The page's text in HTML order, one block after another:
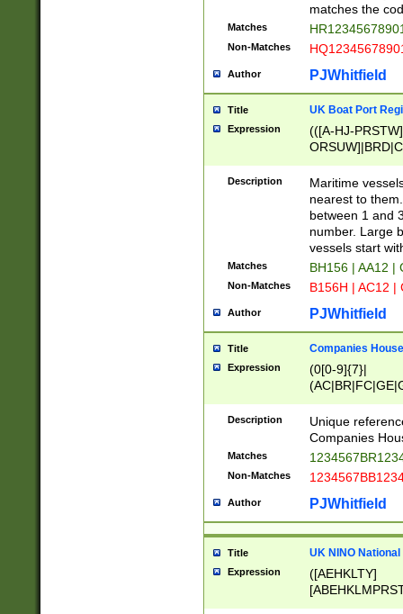
{10}|RO[0-
matches the
Matches
Non-Matches
Author PJWhitfield
Title UK Boat Port
Expression
(([A-HJ-
{0,2})|([1-9][0-
Description
Maritime
nearest to
between 1 and
number. Large
vessels start
Matches BH156 | AA12 |
Non-Matches B156H | AC12 |
Author PJWhitfield
Title Companies
Expression
(0[0-9]{7}|
Description
Unique
Companies
Matches
Non-Matches
Author PJWhitfield
Title UK NINO
Expression
([AEHKLTY]
[JS]